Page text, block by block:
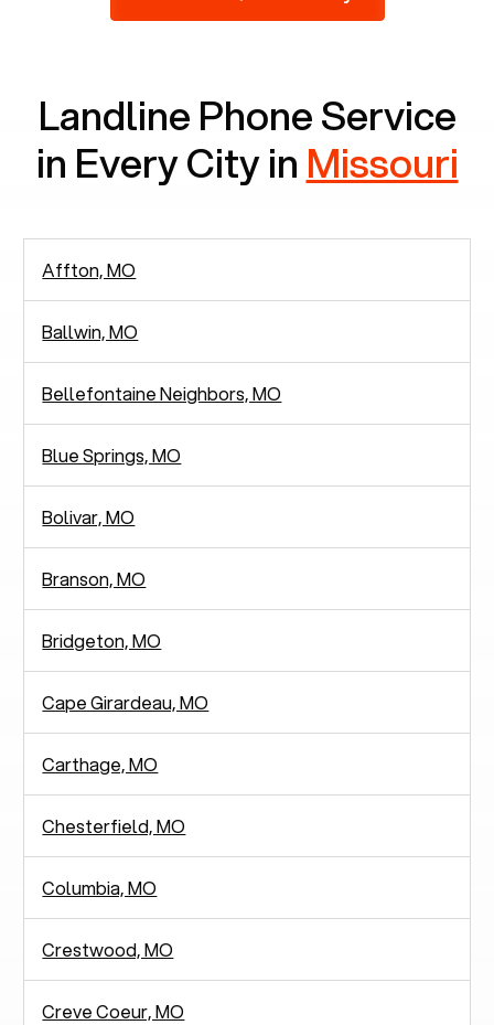
2,938 people in rely solely on landlines for
Landline Phone Service
in Every City in Missouri
Affton, MO
Ballwin, MO
Bellefontaine Neighbors, MO
Blue Springs, MO
Bolivar, MO
Branson, MO
Bridgeton, MO
Cape Girardeau, MO
Carthage, MO
Chesterfield, MO
Columbia, MO
Crestwood, MO
Creve Coeur, MO